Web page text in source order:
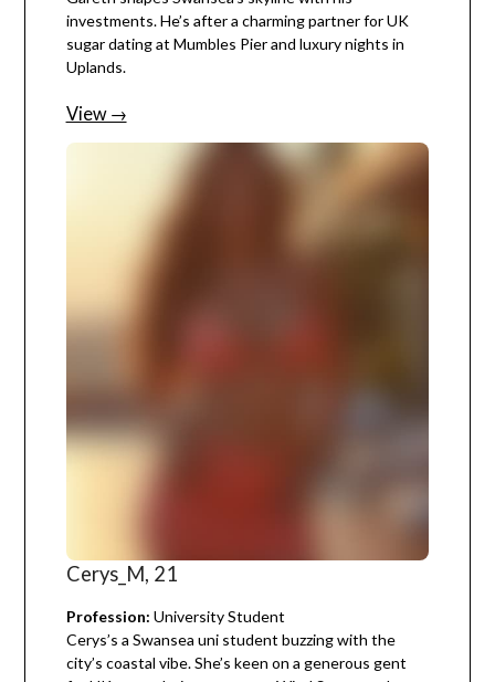
investments. He’s after a charming partner for UK
sugar dating at Mumbles Pier and luxury nights in
Uplands.
View →
Cerys_M, 21
Profession: University Student
Cerys’s a Swansea uni student buzzing with the
city’s coastal vibe. She’s keen on a generous gent